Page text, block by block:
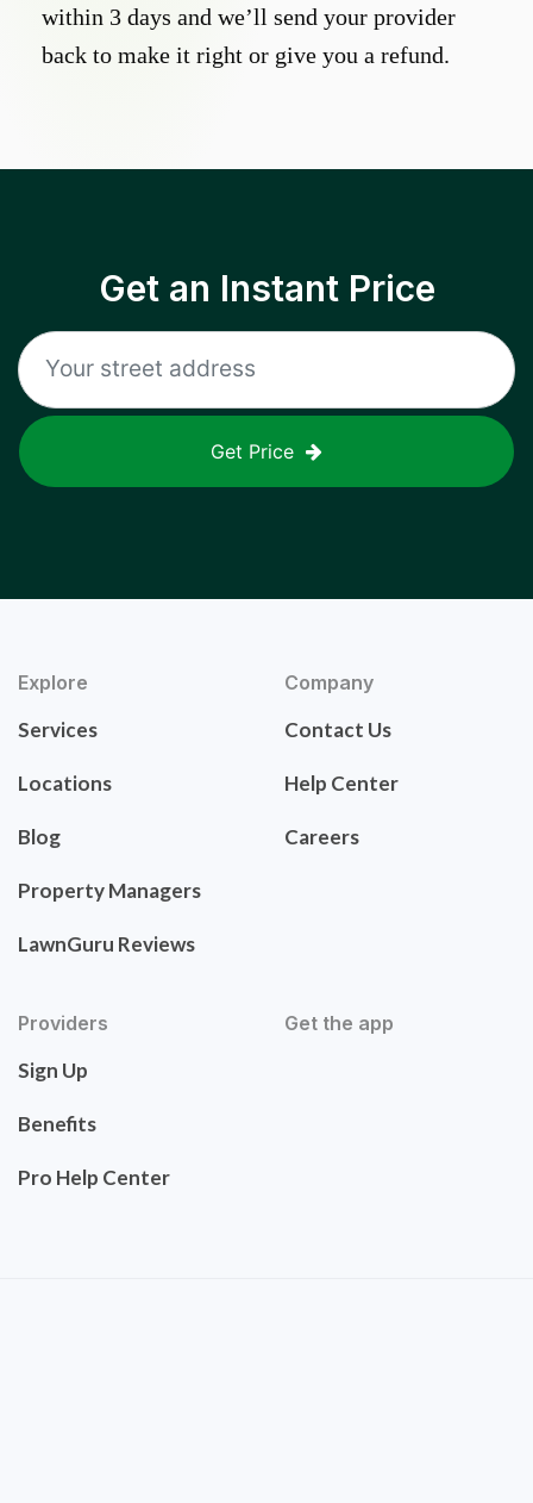
within 3 days and we’ll send your provider
back to make it right or give you a refund.
Get an Instant Price
Get Price
Explore
Services
Locations
Blog
Property Managers
LawnGuru Reviews
Company
Contact Us
Help Center
Careers
Providers
Sign Up
Benefits
Pro Help Center
Get the app